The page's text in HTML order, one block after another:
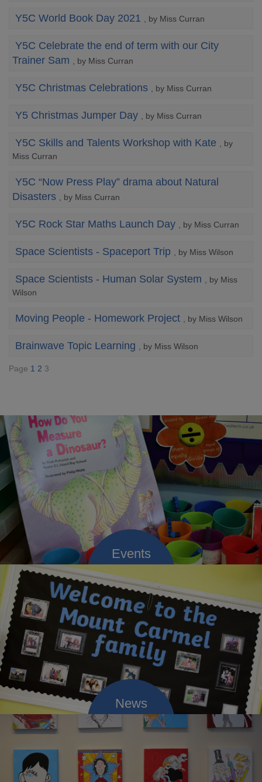
Y5C World Book Day 2021 , by Miss Curran
Y5C Celebrate the end of term with our City
Trainer Sam
, by Miss Curran
Y5C Christmas Celebrations , by Miss Curran
Y5 Christmas Jumper Day , by Miss Curran
Y5C Skills and Talents Workshop with Kate
, by
Miss Curran
Y5C “Now Press Play” drama about Natural
Disasters
, by Miss Curran
Y5C Rock Star Maths Launch Day , by Miss Curran
Space Scientists - Spaceport Trip , by Miss Wilson
Space Scientists - Human Solar System
, by Miss
Wilson
Moving People - Homework Project , by Miss Wilson
Brainwave Topic Learning , by Miss Wilson
Page 1 2 3